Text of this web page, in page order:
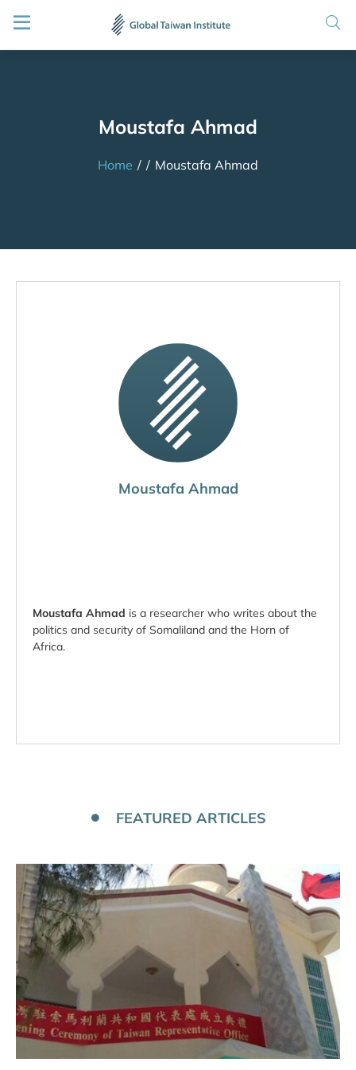
Moustafa Ahmad
Home / / Moustafa Ahmad
Moustafa Ahmad
Moustafa Ahmad is a researcher who writes about the
politics and security of Somaliland and the Horn of
Africa.
FEATURED ARTICLES